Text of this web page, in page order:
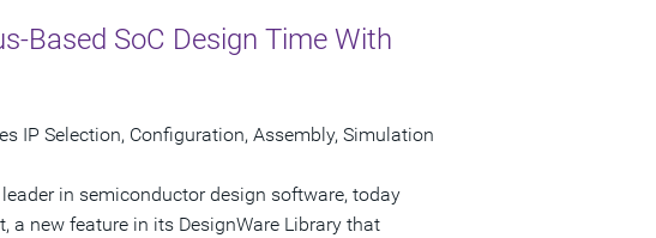
Based SoC Design Time With
IP Selection, Configuration, Assembly, Simulation
leader in semiconductor design software, today
a new feature in its DesignWare Library that